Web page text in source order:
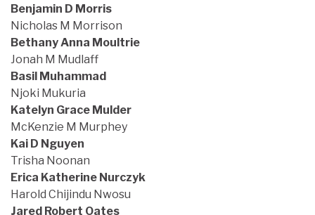
Benjamin D Morris
Nicholas M Morrison
Bethany Anna Moultrie
Jonah M Mudlaff
Basil Muhammad
Njoki Mukuria
Katelyn Grace Mulder
McKenzie M Murphey
Kai D Nguyen
Trisha Noonan
Erica Katherine Nurczyk
Harold Chijindu Nwosu
Jared Robert Oates